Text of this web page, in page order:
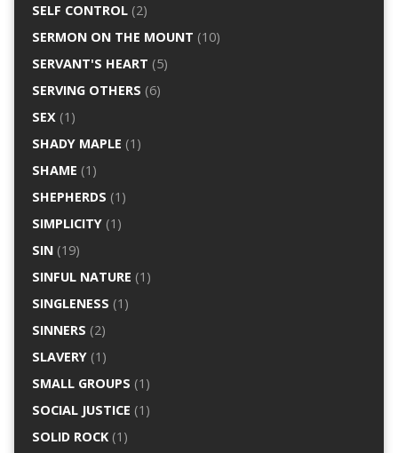
SELF CONTROL(2)
SERMON ON THE MOUNT (10)
SERVANT'S HEART (5)
SERVING OTHERS (6)
SEX (1)
SHADY MAPLE (1)
SHAME (1)
SHEPHERDS (1)
SIMPLICITY(1)
SIN(19)
SINFUL NATURE (1)
SINGLENESS (1)
SINNERS (2)
SLAVERY(1)
SMALL GROUPS (1)
SOCIAL JUSTICE (1)
SOLID ROCK(1)